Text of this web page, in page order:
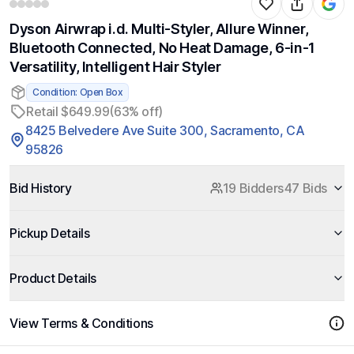
Dyson Airwrap i.d. Multi-Styler, Allure Winner,
Bluetooth Connected, No Heat Damage, 6-in-1
Versatility, Intelligent Hair Styler
Condition: Open Box
Retail $649.99(63% off)
8425 Belvedere Ave Suite 300, Sacramento, CA
95826
Bid History 19 Bidders47 Bids
Pickup Details
Product Details
View Terms & Conditions